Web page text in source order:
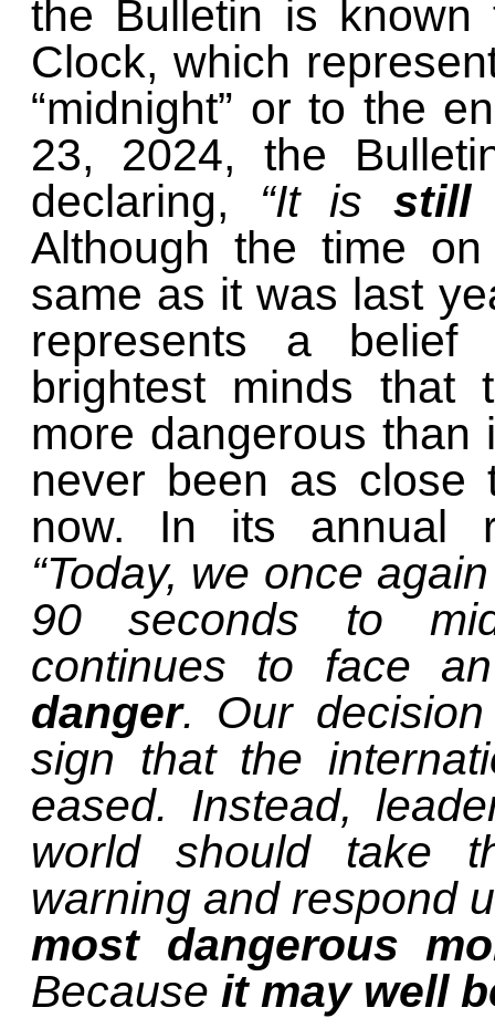
the Bulletin is known
Clock, which
“midnight” or to the
23, 2024, the
declaring, “It isstill
Although the time
same as it was last
represents a
brightest minds that
more dangerous
never been as
now. In its annual
“Today, we once
90 seconds to
continues to face
danger. Our
sign that the
eased. Instead,
world should take
warning and respond
most dangerous
Because it may well